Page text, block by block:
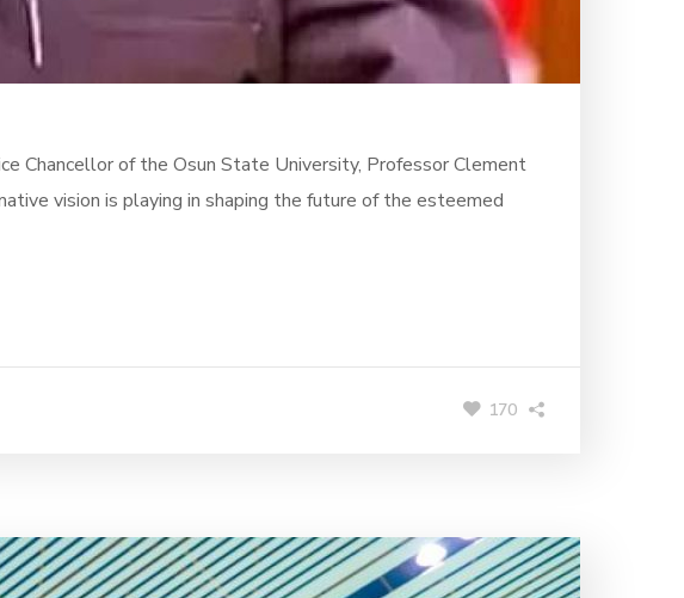
Chancellor of the Osun State University, Professor Clement
vision is playing in shaping the future of the esteemed
170